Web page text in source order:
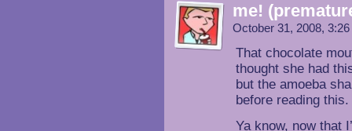
me!
October 31, 2008,
That chocolate
thought she had
but the amoeba
before reading this.
Ya know, now that